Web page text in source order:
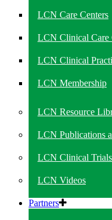
LCN Care Centers
LCN Clinical Care
LCN Clinical
LCN Membership
LCN Resource
LCN Publications
LCN Clinical
LCN Videos
Partners